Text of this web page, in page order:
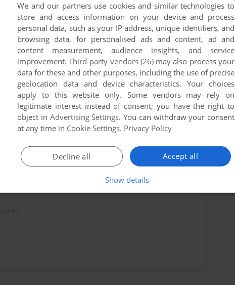
We and our partners use cookies and similar technologies to
store and access information on your device and process
personal data, such as your IP address, unique identifiers, and
browsing data, for personalised ads and content, ad and
content measurement, audience insights, and service
improvement.Third-party vendors (26)may also process your
data for these and other purposes, including the use of precise
geolocation data and device characteristics. Your choices
apply to this website only. Some vendors may rely on
legitimate interest instead of consent; you have the right to
object in Advertising Settings. You can withdraw your consent
at any time in Cookie Settings. Privacy Policy
Accept all
Decline all
Show details